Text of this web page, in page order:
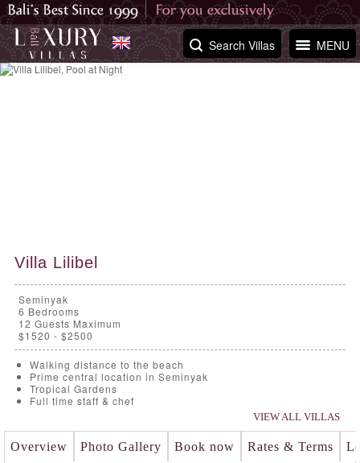
MENU
Search Villas
Villa Lilibel
Seminyak
6 Bedrooms
12 Guests Maximum
$1520 - $2500
Walking distance to the beach
Prime central location in Seminyak
Tropical Gardens
Full time staff & chef
VIEW ALL VILLAS
Overview Photo Gallery Book now Rates & Terms